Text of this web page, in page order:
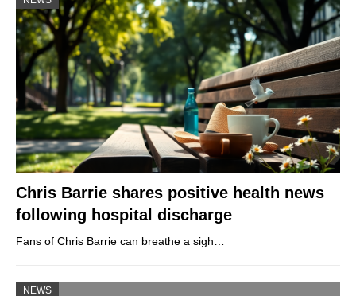
Chris Barrie shares positive health news
following hospital discharge
Fans of Chris Barrie can breathe a sigh…
NEWS